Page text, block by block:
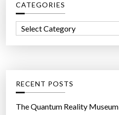
h
f
r
CATEGORIES
o
r
RECENT POSTS
The Quantum Reality Museum